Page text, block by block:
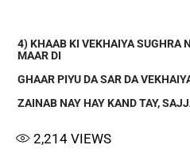
4) KHAAB KI VEKHAIYA SUGHRA
MAAR DI
GHAAR PIYU DA SAR DA
ZAINAB NAY HAY KAND TAY,
2,214 VIEWS